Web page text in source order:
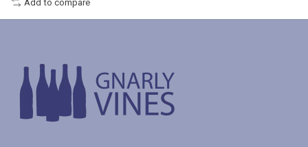
Add to compare